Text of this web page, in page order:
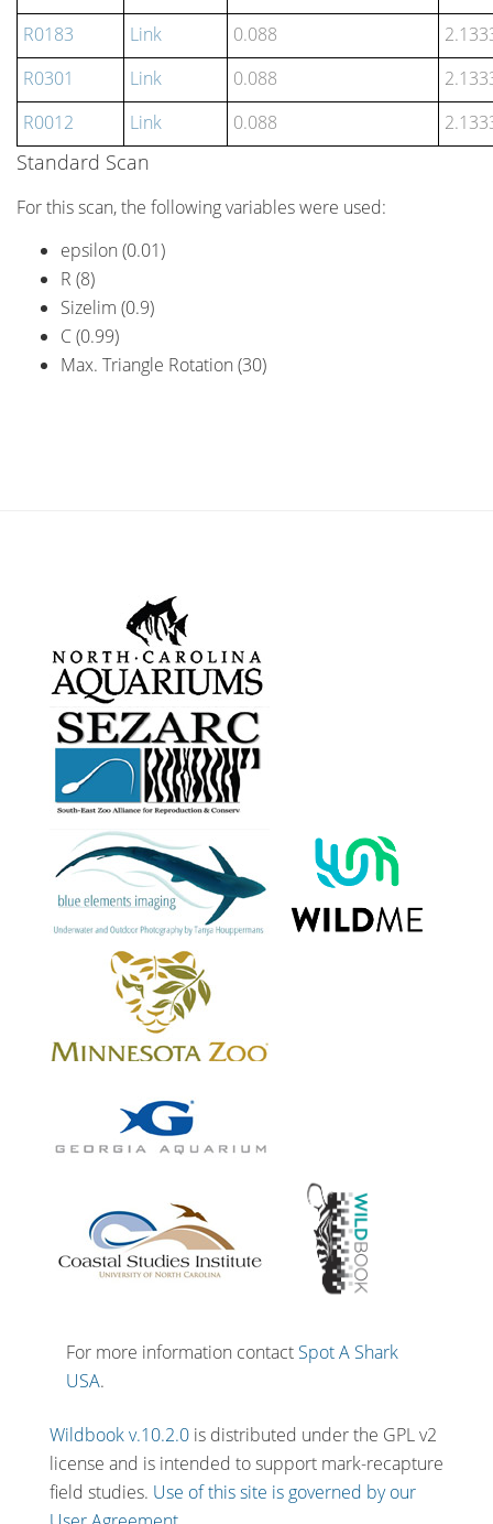
R0183
Link 0.088
R0301
Link 0.088
R0012
Link 0.088
Standard Scan
For this scan, the following variables were used:
epsilon (0.01)
R (8)
Sizelim (0.9)
C (0.99)
Max. Triangle Rotation (30)
For more information contact Spot A Shark
USA.
Wildbook v.10.2.0is distributed under the GPL v2
license and is intended to support mark-recapture
field studies. Use of this site is governed by our